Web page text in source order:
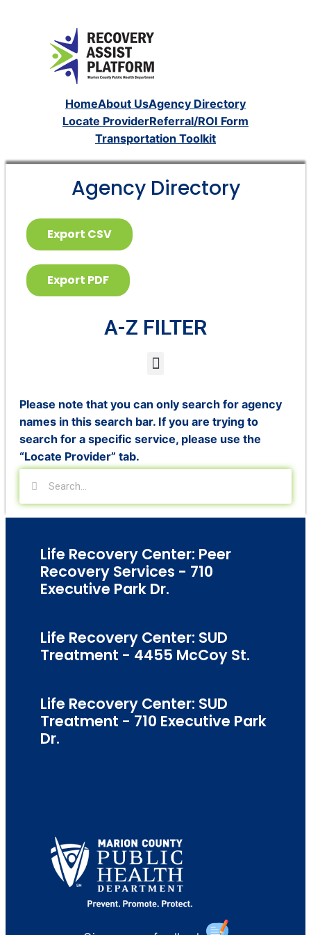
HomeAbout UsAgency Directory
Locate ProviderReferral/ROI Form
Transportation Toolkit
Agency Directory
Export CSV
Export PDF
A-Z FILTER
Please note that you can only search for agency
names in this search bar. If you are trying to
search for a specific service, please use the
“Locate Provider” tab.
Life Recovery Center: Peer
Recovery Services - 710
Executive Park Dr.
Life Recovery Center: SUD
Treatment - 4455 McCoy St.
Life Recovery Center: SUD
Treatment - 710 Executive Park
Dr.